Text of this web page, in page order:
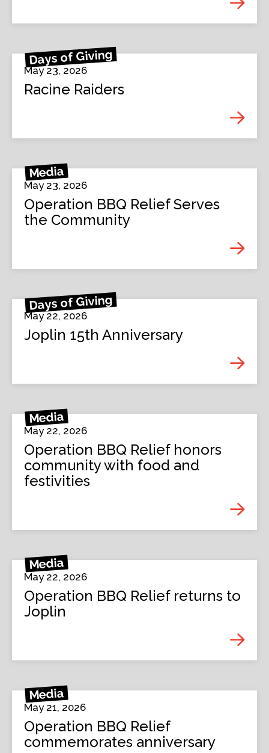
Days of Giving
May 23, 2026
Racine Raiders
Media
May 23, 2026
Operation BBQ Relief Serves
the Community
Days of Giving
May 22, 2026
Joplin 15th Anniversary
Media
May 22, 2026
Operation BBQ Relief honors
community with food and
festivities
Media
May 22, 2026
Operation BBQ Relief returns to
Joplin
Media
May 21, 2026
Operation BBQ Relief
commemorates anniversary